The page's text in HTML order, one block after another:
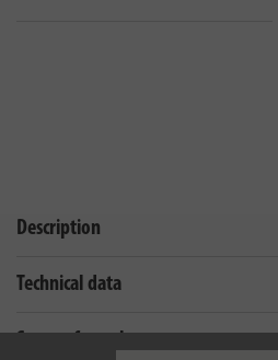
Description
Technical data